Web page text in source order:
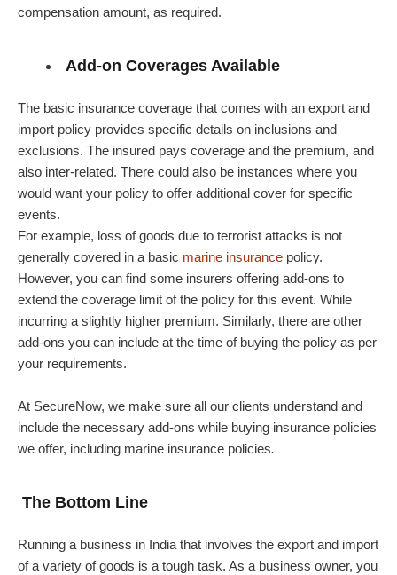
compensation amount, as required.
Add-on Coverages Available
The basic insurance coverage that comes with an export and
import policy provides specific details on inclusions and
exclusions. The insured pays coverage and the premium, and
also inter-related. There could also be instances where you
would want your policy to offer additional cover for specific
events.
For example, loss of goods due to terrorist attacks is not
generally covered in a basic marine insurance policy.
However, you can find some insurers offering add-ons to
extend the coverage limit of the policy for this event. While
incurring a slightly higher premium. Similarly, there are other
add-ons you can include at the time of buying the policy as per
your requirements.
At SecureNow, we make sure all our clients understand and
include the necessary add-ons while buying insurance policies
we offer, including marine insurance policies.
The Bottom Line
Running a business in India that involves the export and import
of a variety of goods is a tough task. As a business owner, you